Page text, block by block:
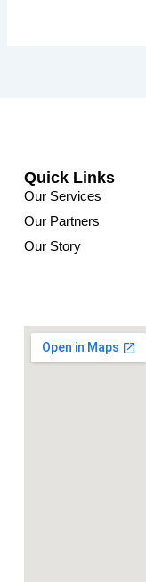
Quick Links
Our Services
Our Partners
Our Story